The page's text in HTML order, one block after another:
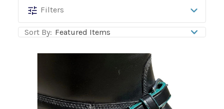
Mackey
Equine
Accessories
Filters
Sort By: